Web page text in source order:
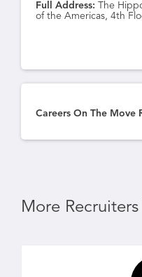
Full Address:
The
of the Americas, 4th
Careers On The Move
More